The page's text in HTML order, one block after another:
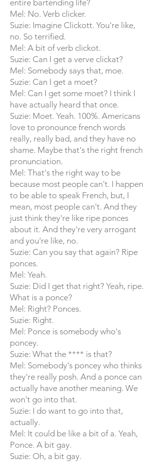
entire bartending life?
Mel: No. Verb clicker.
Suzie: Imagine Clickott. You're like,
no. So terrified.
Mel: A bit of verb clickot.
Suzie: Can I get a verve clickat?
Mel: Somebody says that, moe.
Suzie: Can I get a moet?
Mel: Can I get some moet? I think I
have actually heard that once.
Suzie: Moet. Yeah. 100%. Americans
love to pronounce french words
really, really bad, and they have no
shame. Maybe that's the right french
pronunciation.
Mel: That's the right way to be
because most people can't. I happen
to be able to speak French, but, I
mean, most people can't. And they
just think they're like ripe ponces
about it. And they're very arrogant
and you're like, no.
Suzie: Can you say that again? Ripe
ponces.
Mel: Yeah.
Suzie: Did I get that right? Yeah, ripe.
What is a ponce?
Mel: Right? Ponces.
Suzie: Right.
Mel: Ponce is somebody who's
poncey.
Suzie: What the **** is that?
Mel: Somebody's poncey who thinks
they're really posh. And a ponce can
actually have another meaning. We
won't go into that.
Suzie: I do want to go into that,
actually.
Mel: It could be like a bit of a. Yeah,
Ponce. A bit gay.
Suzie: Oh, a bit gay.